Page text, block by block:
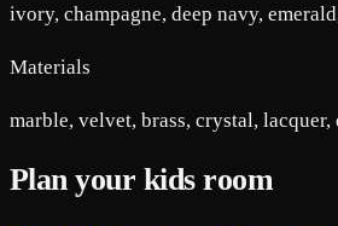
ivory, champagne, deep navy,
Materials
marble, velvet, brass, crystal,
Plan your kids room